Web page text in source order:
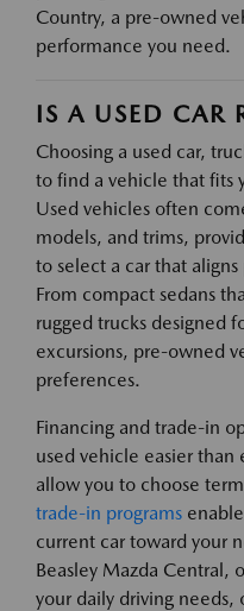
Country, a pre-owned
performance you need.
IS A USED CAR
Choosing a used car,
to find a vehicle that fits
Used vehicles often
models, and trims,
to select a car that
From compact sedans
rugged trucks designed
excursions, pre-owned
preferences.
Financing and trade-in
used vehicle easier than
allow you to choose
trade-in programs
current car toward your
Beasley Mazda Central,
your daily driving needs,